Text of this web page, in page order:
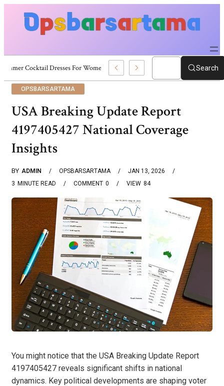
Summer Cocktail Dresses For Women: Stylish USA Outfit Ideas Search
OPSBARSARTAMA
USA Breaking Update Report
4197405427 National Coverage
Insights
BY ADMIN OPSBARSARTAMA
JAN 13, 2026
3 MINUTE READ 0
COMMENT 84
VIEW
You might notice that the USA Breaking Update Report
4197405427 reveals significant shifts in national
dynamics. Key political developments are shaping voter